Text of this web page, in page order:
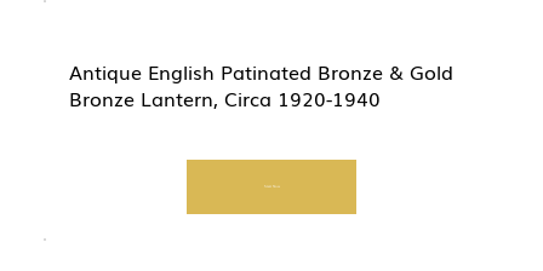
Antique English Patinated Bronze & Gold
Bronze Lantern, Circa 1920-1940
Start Now